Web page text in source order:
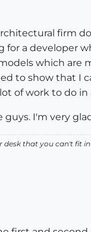
firm
for a developer
which are
to show that I
of work to do in
I'm very
desk that you can't fit